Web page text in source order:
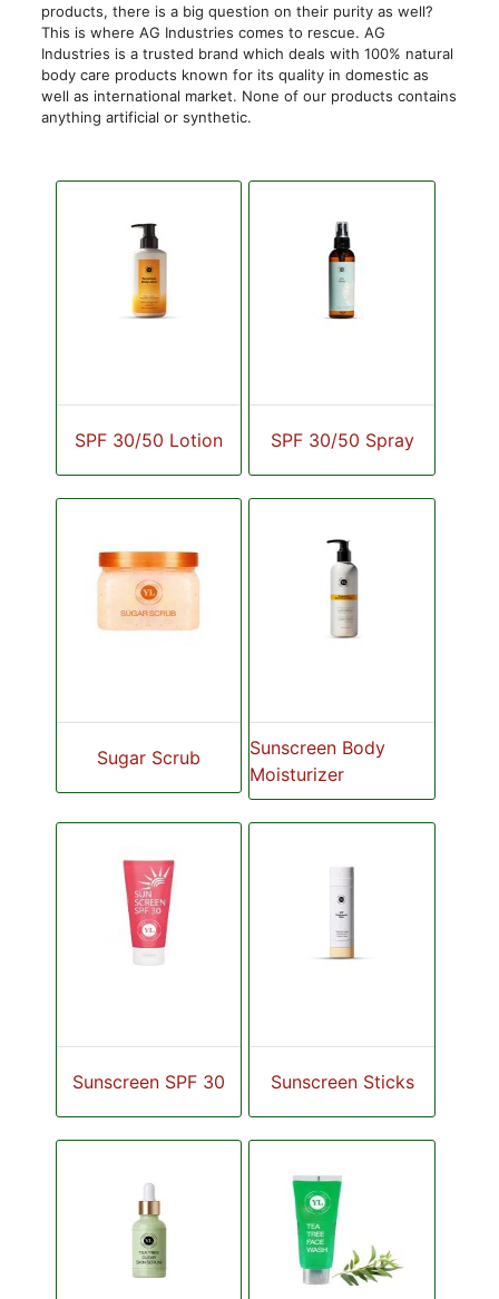
products, there is a big question on their purity as well?
This is where AG Industries comes to rescue. AG
Industries is a trusted brand which deals with 100% natural
body care products known for its quality in domestic as
well as international market. None of our products contains
anything artificial or synthetic.
SPF 30/50 Lotion SPF 30/50 Spray
Sugar Scrub
Sunscreen Body
Moisturizer
Sunscreen SPF 30 Sunscreen Sticks